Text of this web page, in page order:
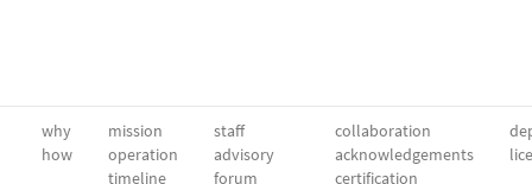
why
how
mission
operation
timeline
staff
advisory
forum
collaboration
acknowledgements
certification